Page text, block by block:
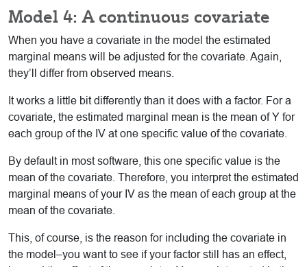
Model 4: A continuous covariate
When you have a covariate in the model the estimated
marginal means will be adjusted for the covariate. Again,
they’ll differ from observed means.
It works a little bit differently than it does with a factor. For a
covariate, the estimated marginal mean is the mean of Y for
each group of the IV at one specific value of the covariate.
By default in most software, this one specific value is the
mean of the covariate. Therefore, you interpret the estimated
marginal means of your IV as the mean of each group at the
mean of the covariate.
This, of course, is the reason for including the covariate in
the model–you want to see if your factor still has an effect,